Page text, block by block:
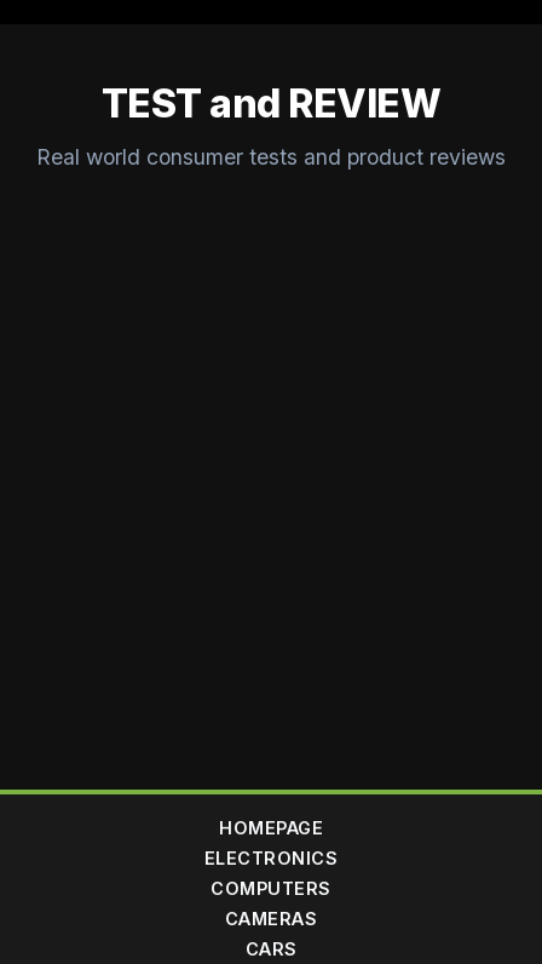
TEST and REVIEW
Real world consumer tests and product reviews
HOMEPAGE
ELECTRONICS
COMPUTERS
CAMERAS
CARS